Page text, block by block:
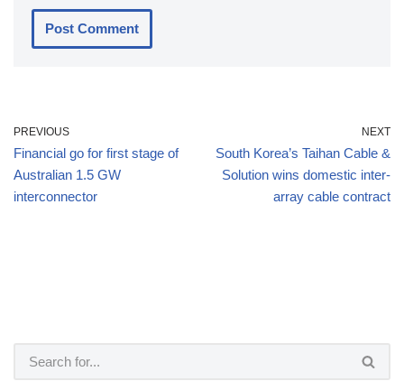
PREVIOUS
Financial go for first stage of
Australian 1.5 GW
interconnector
NEXT
South Korea’s Taihan Cable &
Solution wins domestic inter-
array cable contract